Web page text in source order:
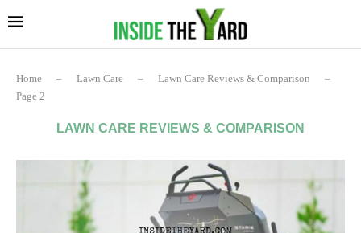
Home – Lawn Care – Lawn Care Reviews & Comparison
–
Page 2
LAWN CARE REVIEWS & COMPARISON